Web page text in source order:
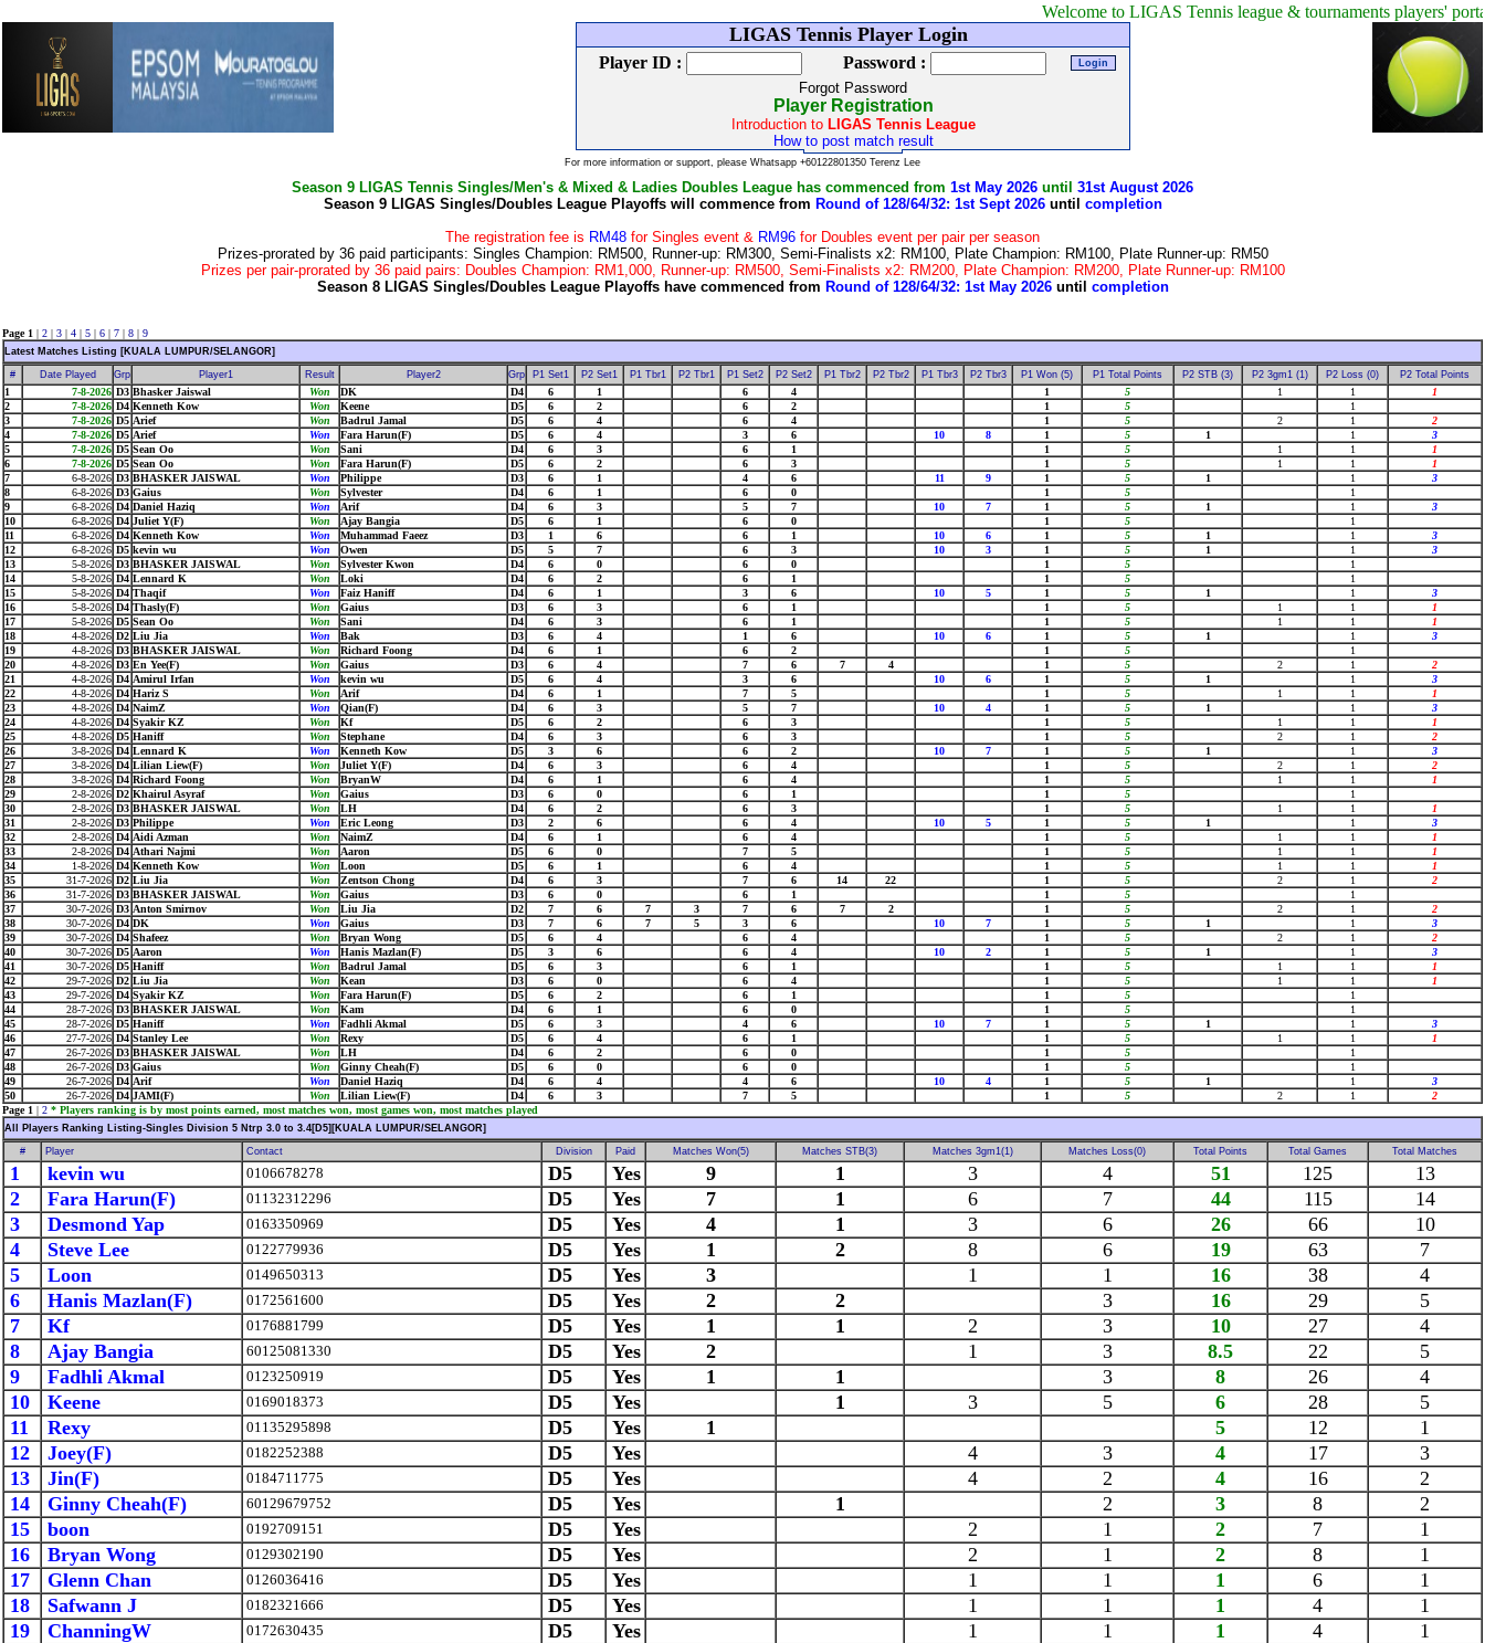
Welcome to LIGAS Tennis league & tournaments players' portal!Only
LIGAS Tennis Player Login
Player ID : Password :
Forgot Password
Player Registration
Introduction to LIGAS Tennis League
How to post match result
For more information or support, please Whatsapp +60122801350 Terenz Lee
Season 9 LIGAS Tennis Singles/Men's & Mixed & Ladies Doubles League has commenced from 1st May 2026 until 31st August 2026
Season 9 LIGAS Singles/Doubles League Playoffs will commence from Round of 128/64/32: 1st Sept 2026until completion
The registration fee is RM48 for Singles event & RM96 for Doubles event per pair per season
Prizes-prorated by 36 paid participants: Singles Champion: RM500, Runner-up: RM300, Semi-Finalists x2: RM100, Plate Champion: RM100, Plate Runner-up: RM50
Prizes per pair-prorated by 36 paid pairs: Doubles Champion: RM1,000, Runner-up: RM500, Semi-Finalists x2: RM200, Plate Champion: RM200, Plate Runner-up: RM100
Season 8 LIGAS Singles/Doubles League Playoffs have commenced from Round of 128/64/32: 1st May 2026until completion
Page 1 | 2 | 3 | 4 | 5 | 6 | 7 | 8 | 9
Latest Matches Listing [KUALA LUMPUR/SELANGOR]
# Date Played Grp Player1 Result Player2 Grp P1 Set1 P2 Set1 P1 Tbr1 P2 Tbr1 P1 Set2 P2 Set2 P1 Tbr2 P2 Tbr2 P1 Tbr3 P2 Tbr3 P1 Won (5) P1 Total Points P2 STB (3) P2 3gm1 (1) P2 Loss (0) P2 Total Points
1 7-8-2026 D3 Bhasker Jaiswal Won DK D4 6 1 6 4 1 5 1 1
1
2
7-8-2026 D4 Kenneth Kow Won Keene D5 6 2 6 2 1 5
1
3
7-8-2026 D5 Arief Won Badrul Jamal D5 6 4 6 4 1 5 2 1
2
4
7-8-2026 D5 Arief Won Fara Harun(F) D5 6 4 3 6 10 8 1 5 1 1
3
5
7-8-2026 D5 Sean Oo Won Sani D4 6 3 6 1 1 5 1 1
1
6
7-8-2026 D5 Sean Oo Won Fara Harun(F) D5 6 2 6 3 1 5 1 1
1
7
6-8-2026 D3 BHASKER JAISWAL Won Philippe D3 6 1 4 6 11 9 1 5 1 1
3
8
6-8-2026 D3 Gaius Won Sylvester D4 6 1 6 0 1 5
1
9
6-8-2026 D4 Daniel Haziq Won Arif D4 6 3 5 7 10 7 1 5 1 1
3
10
6-8-2026 D4 Juliet Y(F) Won Ajay Bangia D5 6 1 6 0 1 5
1
11
6-8-2026 D4 Kenneth Kow Won Muhammad Faeez D3 1 6 6 1 10 6 1 5 1 1
3
12
6-8-2026 D5 kevin wu Won Owen D5 5 7 6 3 10 3 1 5 1 1
3
13
5-8-2026 D3 BHASKER JAISWAL Won Sylvester Kwon D4 6 0 6 0 1 5
1
14
5-8-2026 D4 Lennard K Won Loki D4 6 2 6 1 1 5
1
15
5-8-2026 D4 Thaqif Won Faiz Haniff D4 6 1 3 6 10 5 1 5 1 1
3
16
5-8-2026 D4 Thasly(F) Won Gaius D3 6 3 6 1 1 5 1 1
1
17
5-8-2026 D5 Sean Oo Won Sani D4 6 3 6 1 1 5 1 1
1
18
4-8-2026 D2 Liu Jia Won Bak D3 6 4 1 6 10 6 1 5 1 1
3
19
4-8-2026 D3 BHASKER JAISWAL Won Richard Foong D4 6 1 6 2 1 5
1
20
4-8-2026 D3 En Yee(F) Won Gaius D3 6 4 7 6 7 4 1 5 2 1
2
21
4-8-2026 D4 Amirul Irfan Won kevin wu D5 6 4 3 6 10 6 1 5 1 1
3
22
4-8-2026 D4 Hariz S Won Arif D4 6 1 7 5 1 5 1 1
1
23
4-8-2026 D4 NaimZ Won Qian(F) D4 6 3 5 7 10 4 1 5 1 1
3
24
4-8-2026 D4 Syakir KZ Won Kf D5 6 2 6 3 1 5 1 1
1
25
4-8-2026 D5 Haniff Won Stephane D4 6 3 6 3 1 5 2 1
2
26
3-8-2026 D4 Lennard K Won Kenneth Kow D5 3 6 6 2 10 7 1 5 1 1
3
27
3-8-2026 D4 Lilian Liew(F) Won Juliet Y(F) D4 6 3 6 4 1 5 2 1
2
28
3-8-2026 D4 Richard Foong Won BryanW D4 6 1 6 4 1 5 1 1
1
29
2-8-2026 D2 Khairul Asyraf Won Gaius D3 6 0 6 1 1 5
1
30
2-8-2026 D3 BHASKER JAISWAL Won LH D4 6 2 6 3 1 5 1 1
1
31
2-8-2026 D3 Philippe Won Eric Leong D3 2 6 6 4 10 5 1 5 1 1
3
32
2-8-2026 D4 Aidi Azman Won NaimZ D4 6 1 6 4 1 5 1 1
1
33
2-8-2026 D4 Athari Najmi Won Aaron D5 6 0 7 5 1 5 1 1
1
34
1-8-2026 D4 Kenneth Kow Won Loon D5 6 1 6 4 1 5 1 1
1
35
31-7-2026 D2 Liu Jia Won Zentson Chong D4 6 3 7 6 14 22 1 5 2 1
2
36
31-7-2026 D3 BHASKER JAISWAL Won Gaius D3 6 0 6 1 1 5
1
37
30-7-2026 D3 Anton Smirnov Won Liu Jia D2 7 6 7 3 7 6 7 2 1 5 2 1
2
38
30-7-2026 D4 DK Won Gaius D3 7 6 7 5 3 6 10 7 1 5 1 1
3
39
30-7-2026 D4 Shafeez Won Bryan Wong D5 6 4 6 4 1 5 2 1
2
40
30-7-2026 D5 Aaron Won Hanis Mazlan(F) D5 3 6 6 4 10 2 1 5 1 1
3
41
30-7-2026 D5 Haniff Won Badrul Jamal D5 6 3 6 1 1 5 1 1
1
42
29-7-2026 D2 Liu Jia Won Kean D3 6 0 6 4 1 5 1 1
1
43
29-7-2026 D4 Syakir KZ Won Fara Harun(F) D5 6 2 6 1 1 5
1
44
28-7-2026 D3 BHASKER JAISWAL Won Kam D4 6 1 6 0 1 5
1
45
28-7-2026 D5 Haniff Won Fadhli Akmal D5 6 3 4 6 10 7 1 5 1 1
3
46
27-7-2026 D4 Stanley Lee Won Rexy D5 6 4 6 1 1 5 1 1
1
47
26-7-2026 D3 BHASKER JAISWAL Won LH D4 6 2 6 0 1 5
1
48
26-7-2026 D3 Gaius Won Ginny Cheah(F) D5 6 0 6 0 1 5
1
49
26-7-2026 D4 Arif Won Daniel Haziq D4 6 4 4 6 10 4 1 5 1 1
3
50
26-7-2026 D4 JAMI(F) Won Lilian Liew(F) D4 6 3 7 5 1 5 2 1
2
Page 1 | 2 * Players ranking is by most points earned, most matches won, most games won, most matches played
All Players Ranking Listing-Singles Division 5 Ntrp 3.0 to 3.4[D5][KUALA LUMPUR/SELANGOR]
# Player Contact Division Paid Matches Won(5) Matches STB(3) Matches 3gm1(1) Matches Loss(0) Total Points Total Games Total Matches
1 kevin wu 0106678278 D5 Yes 9 1 3 4 51 125
13
2
Fara Harun(F) 01132312296 D5 Yes 7 1 6 7 44 115
14
3
Desmond Yap 0163350969 D5 Yes 4 1 3 6 26 66
10
4
Steve Lee 0122779936 D5 Yes 1 2 8 6 19 63
7
5
Loon 0149650313 D5 Yes 3 1 1 16 38
4
6
Hanis Mazlan(F) 0172561600 D5 Yes 2 2 3 16 29
5
7
Kf 0176881799 D5 Yes 1 1 2 3 10 27
4
8
Ajay Bangia 60125081330 D5 Yes 2 1 3 8.5 22
5
9
Fadhli Akmal 0123250919 D5 Yes 1 1 3 8 26
4
10
Keene 0169018373 D5 Yes 1 3 5 6 28
5
11
Rexy 01135295898 D5 Yes 1 5 12
1
12
Joey(F) 0182252388 D5 Yes 4 3 4 17
3
13
Jin(F) 0184711775 D5 Yes 4 2 4 16
2
14
Ginny Cheah(F) 60129679752 D5 Yes 1 2 3 8
2
15
boon 0192709151 D5 Yes 2 1 2 7
1
16
Bryan Wong 0129302190 D5 Yes 2 1 2 8
1
17
Glenn Chan 0126036416 D5 Yes 1 1 1 6
1
18
Safwann J 0182321666 D5 Yes 1 1 1 4
1
19
ChanningW 0172630435 D5 Yes 1 1 1 4
1